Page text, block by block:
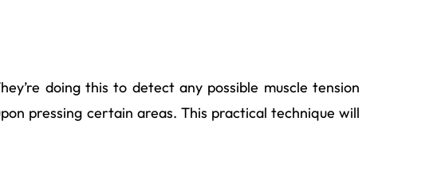
doing this to detect any possible muscle tension
pressing certain areas. This practical technique will